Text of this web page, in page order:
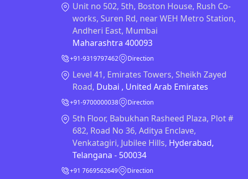
Unit no 502, 5th, Boston House, Rush Co-
works, Suren Rd, near WEH Metro Station,
Andheri East, Mumbai
Maharashtra 400093
+91-9319797462 Direction
Level 41, Emirates Towers, Sheikh Zayed
Road, Dubai , United Arab Emirates
+91-9700000038 Direction
5th Floor, Babukhan Rasheed Plaza, Plot #
682, Road No 36, Aditya Enclave,
Venkatagiri, Jubilee Hills, Hyderabad,
Telangana - 500034
+91 7669562649 Direction